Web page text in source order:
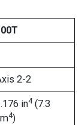
2-2
in4(7.3
4)